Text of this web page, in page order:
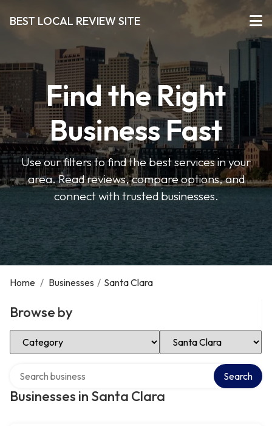
BEST LOCAL REVIEW SITE
Find the Right
Business Fast
Use our filters to find the best services in your
area. Read reviews, compare options, and
connect with trusted businesses.
Home / Businesses / Santa Clara
Browse by
Select Category Select Location
Businesses in Santa Clara
Search